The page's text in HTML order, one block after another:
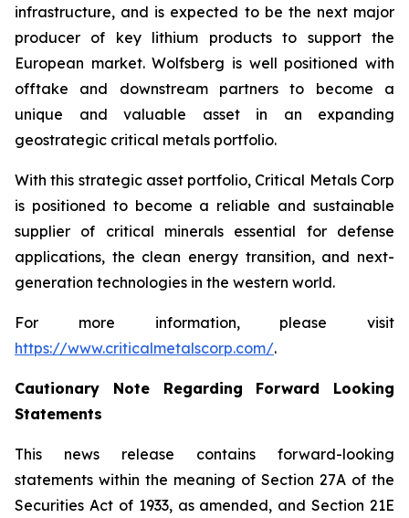
infrastructure, and is expected to be the next major
producer of key lithium products to support the
European market. Wolfsberg is well positioned with
offtake and downstream partners to become a
unique and valuable asset in an expanding
geostrategic critical metals portfolio.
With this strategic asset portfolio, Critical Metals Corp
is positioned to become a reliable and sustainable
supplier of critical minerals essential for defense
applications, the clean energy transition, and next-
generation technologies in the western world.
For more information, please visit
https://www.criticalmetalscorp.com/.
Cautionary Note Regarding Forward Looking
Statements
This news release contains forward-looking
statements within the meaning of Section 27A of the
Securities Act of 1933, as amended, and Section 21E